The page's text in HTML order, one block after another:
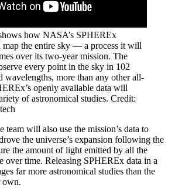
how NASA’s SPHEREx
the entire sky — a process it will
over its two-year mission. The
every point in the sky in 102
wavelengths, more than any other all-
openly available data will
of astronomical studies. Credit:
team will also use the mission’s data to
the universe’s expansion following the
the amount of light emitted by all the
over time. Releasing SPHEREx data in a
far more astronomical studies than the
own.